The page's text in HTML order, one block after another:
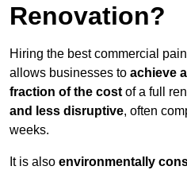
Renovation?
Hiring the best commercial
allows businesses to achieve
fraction of the cost of a full
and less disruptive, often
weeks.
It is also environmentally